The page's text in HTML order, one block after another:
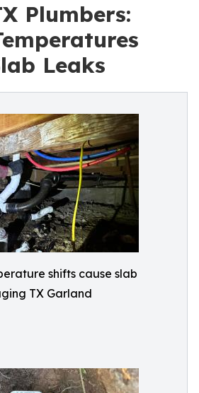
Plumbers:
Leaks
shifts cause slab
TX Garland